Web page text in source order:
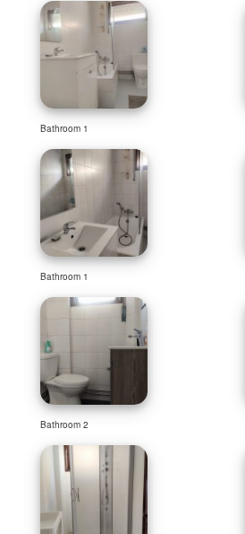
Bathroom 1
Bathroom 1
Bathroom 2